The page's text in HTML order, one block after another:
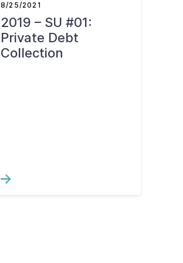
8/25/2021
2019 – SU #01:
Private Debt
Collection